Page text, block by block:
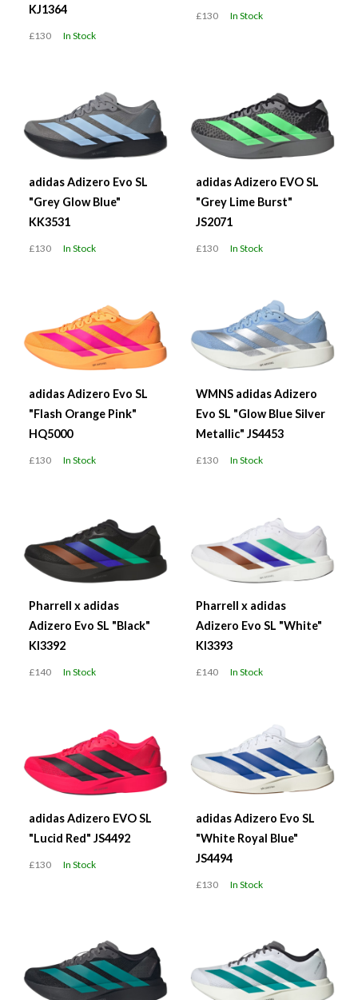
KJ1364
£130 In Stock
£130 In Stock
adidas Adizero Evo SL
"Grey Glow Blue"
KK3531
£130 In Stock
adidas Adizero EVO SL
"Grey Lime Burst"
JS2071
£130 In Stock
adidas Adizero Evo SL
"Flash Orange Pink"
HQ5000
£130 In Stock
WMNS adidas Adizero
Evo SL "Glow Blue Silver
Metallic" JS4453
£130 In Stock
Pharrell x adidas
Adizero Evo SL "Black"
KI3392
£140 In Stock
Pharrell x adidas
Adizero Evo SL "White"
KI3393
£140 In Stock
adidas Adizero EVO SL
"Lucid Red" JS4492
£130 In Stock
adidas Adizero Evo SL
"White Royal Blue"
JS4494
£130 In Stock